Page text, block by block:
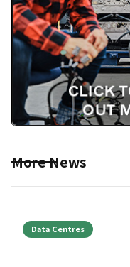
More News
Data Centres